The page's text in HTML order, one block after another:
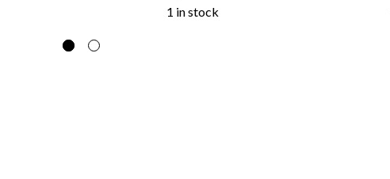
1 in stock